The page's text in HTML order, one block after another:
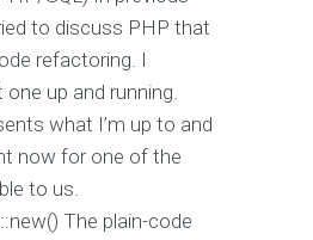
to discuss PHP that
refactoring. I
up and running.
what I’m up to and
now for one of the
to us.
The plain-code